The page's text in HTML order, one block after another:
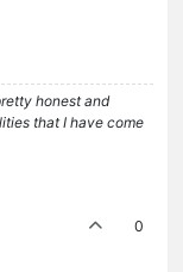
honest and
that I have come
0